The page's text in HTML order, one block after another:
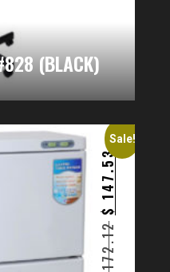
(BLACK)
Sale!
172.12
$
147.53